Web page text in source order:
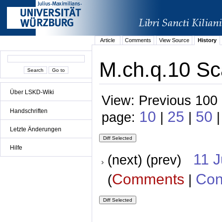
Über LSKD-Wiki
Handschriften
Letzte Änderungen
Hilfe
Article Comments View Source History
M.ch.q.10
View: Previous
page: 10 | 25 | 50
(next) (prev) 11
(Comments |